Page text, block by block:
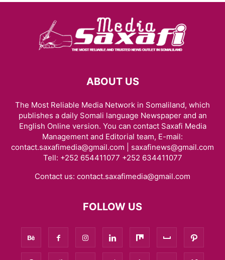
ABOUT US
The Most Reliable Media Network in Somaliland, which
publishes a daily Somali language Newspaper and an
English Online version. You can contact Saxafi Media
Management and Editorial team, E-mail:
contact.saxafimedia@gmail.com | saxafinews@gmail.com
Tell: +252 654411077 +252 634411077
Contact us: contact.saxafimedia@gmail.com
FOLLOW US